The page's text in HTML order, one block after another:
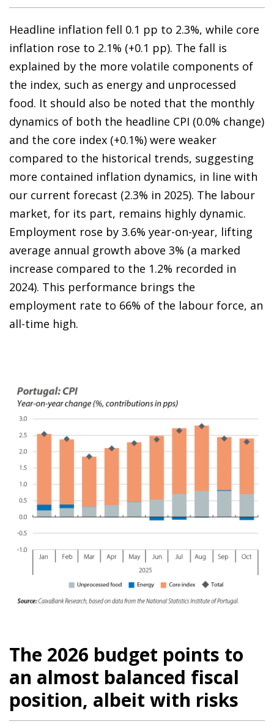
Headline inflation fell 0.1 pp to 2.3%, while core
inflation rose to 2.1% (+0.1 pp). The fall is
explained by the more volatile components of
the index, such as energy and unprocessed
food. It should also be noted that the monthly
dynamics of both the headline CPI (0.0% change)
and the core index (+0.1%) were weaker
compared to the historical trends, suggesting
more contained inflation dynamics, in line with
our current forecast (2.3% in 2025). The labour
market, for its part, remains highly dynamic.
Employment rose by 3.6% year-on-year, lifting
average annual growth above 3% (a marked
increase compared to the 1.2% recorded in
2024). This performance brings the
employment rate to 66% of the labour force, an
all-time high.
The 2026 budget points to
an almost balanced fiscal
position, albeit with risks